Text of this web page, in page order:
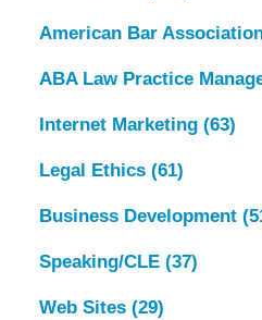
American Bar
ABA Law Practice
Internet Marketing (63)
Legal Ethics (61)
Business Development
Speaking/CLE (37)
Web Sites (29)